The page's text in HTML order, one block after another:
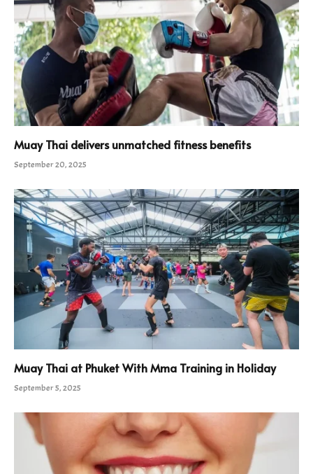
Muay Thai delivers unmatched fitness benefits
September 20, 2025
Muay Thai at Phuket With Mma Training in Holiday
September 5, 2025